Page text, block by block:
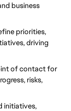
business
priorities,
driving
of contact for
risks,
initiatives,